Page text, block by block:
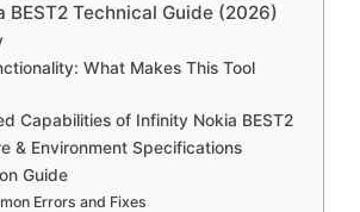
BEST2 Technical Guide (2026)
What Makes This Tool
Capabilities of Infinity Nokia BEST2
& Environment Specifications
Guide
Errors and Fixes